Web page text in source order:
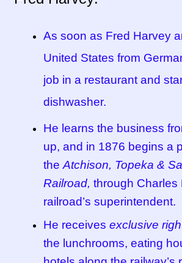
Tucson Indian Jewelry Video
What is Pawn Jewelry?
Who is Fred Harvey?
As soon as Fred Harvey
United States from
job in a restaurant and
dishwasher.
He learns the business
up, and in 1876 begins a
theAtchison, Topeka &
Railroad, through Charles
railroad’s superintendent.
He receives exclusive
the lunchrooms, eating